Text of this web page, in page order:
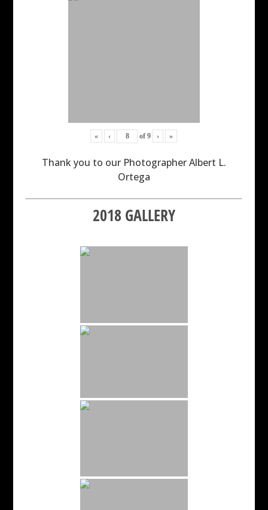
« ‹ of9 › »
Thank you to our Photographer Albert L.
Ortega
2018 GALLERY